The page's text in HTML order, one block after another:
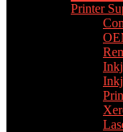
Printer